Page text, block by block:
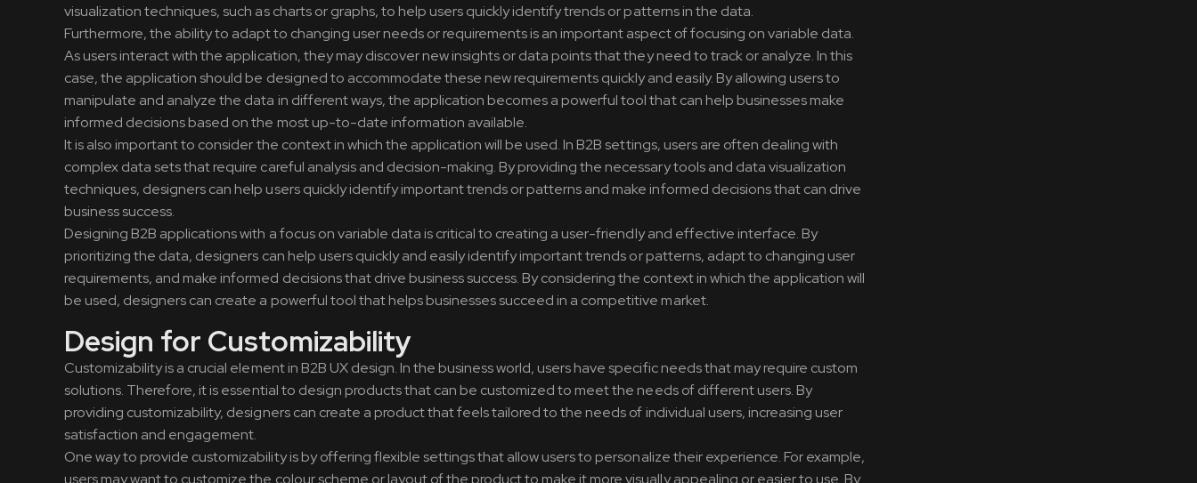
visualization techniques, such as charts or graphs, to help users quickly identify trends or patterns in the data.
Furthermore, the ability to adapt to changing user needs or requirements is an important aspect of focusing on variable data.
As users interact with the application, they may discover new insights or data points that they need to track or analyze. In this
case, the application should be designed to accommodate these new requirements quickly and easily. By allowing users to
manipulate and analyze the data in different ways, the application becomes a powerful tool that can help businesses make
informed decisions based on the most up-to-date information available.
It is also important to consider the context in which the application will be used. In B2B settings, users are often dealing with
complex data sets that require careful analysis and decision-making. By providing the necessary tools and data visualization
techniques, designers can help users quickly identify important trends or patterns and make informed decisions that can drive
business success.
Designing B2B applications with a focus on variable data is critical to creating a user-friendly and effective interface. By
prioritizing the data, designers can help users quickly and easily identify important trends or patterns, adapt to changing user
requirements, and make informed decisions that drive business success. By considering the context in which the application will
be used, designers can create a powerful tool that helps businesses succeed in a competitive market.
Design for Customizability
Customizability is a crucial element in B2B UX design. In the business world, users have specific needs that may require custom
solutions. Therefore, it is essential to design products that can be customized to meet the needs of different users. By
providing customizability, designers can create a product that feels tailored to the needs of individual users, increasing user
satisfaction and engagement.
One way to provide customizability is by offering flexible settings that allow users to personalize their experience. For example,
users may want to customize the colour scheme or layout of the product to make it more visually appealing or easier to use. By